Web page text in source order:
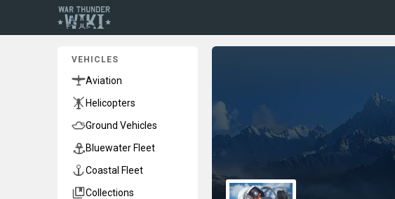
VEHICLES
Aviation
Helicopters
Ground Vehicles
Bluewater Fleet
Coastal Fleet
Collections